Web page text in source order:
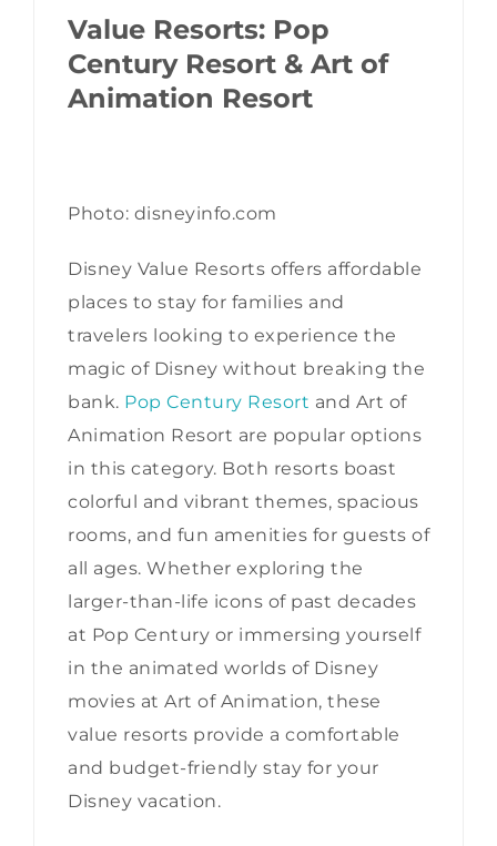
Value Resorts: Pop
Century Resort & Art of
Animation Resort
Photo: disneyinfo.com
Disney Value Resorts offers affordable
places to stay for families and
travelers looking to experience the
magic of Disney without breaking the
bank. Pop Century Resort and Art of
Animation Resort are popular options
in this category. Both resorts boast
colorful and vibrant themes, spacious
rooms, and fun amenities for guests of
all ages. Whether exploring the
larger-than-life icons of past decades
at Pop Century or immersing yourself
in the animated worlds of Disney
movies at Art of Animation, these
value resorts provide a comfortable
and budget-friendly stay for your
Disney vacation.